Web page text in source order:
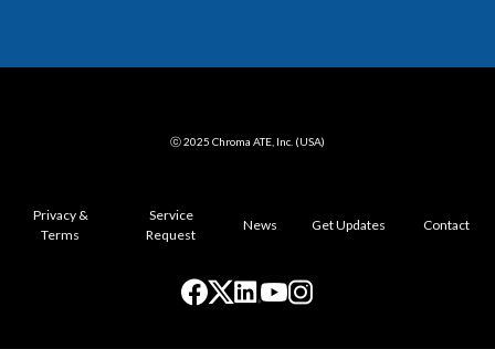
ⓒ 2025 Chroma ATE, Inc. (USA)
Privacy &
Terms
Service
Request
News Get Updates Contact